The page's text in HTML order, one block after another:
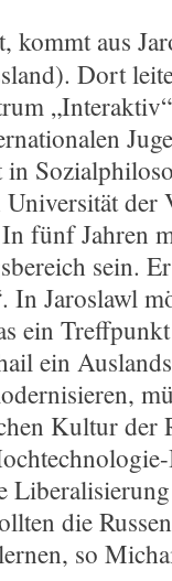
kommt aus
Dort
Universität
fünf Jahren
sein.
In Jaroslawl
ein
ein
Kultur der
die
so